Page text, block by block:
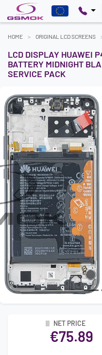
HOME ORIGINAL LCD SCREENS
LCD DISPLAY HUAWEI
BATTERY MIDNIGHT
SERVICE PACK
Previous
NET PRICE
€75.89